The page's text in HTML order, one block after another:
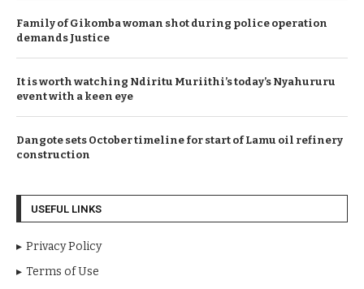
Family of Gikomba woman shot during police operation
demands Justice
It is worth watching Ndiritu Muriithi’s today’s Nyahururu
event with a keen eye
Dangote sets October timeline for start of Lamu oil refinery
construction
USEFUL LINKS
Privacy Policy
Terms of Use